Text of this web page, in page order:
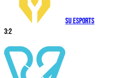
SU Esports
3:2